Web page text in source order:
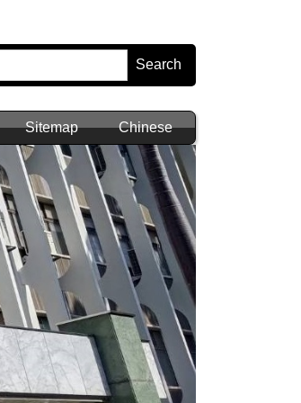
Search
Sitemap Chinese